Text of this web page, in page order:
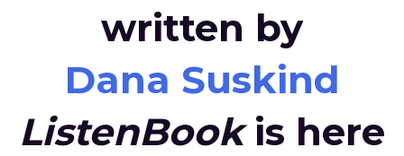
written by
Dana Suskind
ListenBookis here